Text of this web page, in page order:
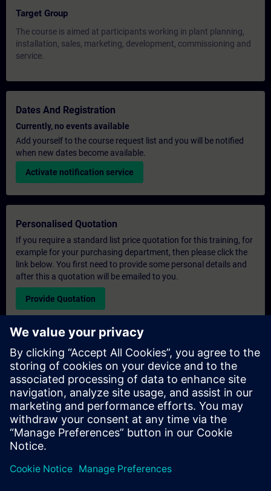
Target Group
The course is aimed at participants working in plant planning,
installation, sales, marketing, development, commissioning and
service.
Dates And Registration
Currently, no events available
Add yourself to the course request list and you will be notified
when new dates become available.
Activate notification service
Personalised Quotation
If you require a standard list price quotation for this training, for
example for your purchasing department, then please click the
link below. You first need to provide some personal details and
after this a quotation will be emailed to you.
Provide Quotation
Exclusive Training Enquiry
Please complete the enquiry form below if you require a
quotation for an exclusive training course either on-site, virtually
or at our SITRAIN training centre. This type of request would be
suitable for larger groups ( 6 and above). After providing your
contact details and your training requirements, you will receive a
quotation from us.
Request Exclusive Quotation